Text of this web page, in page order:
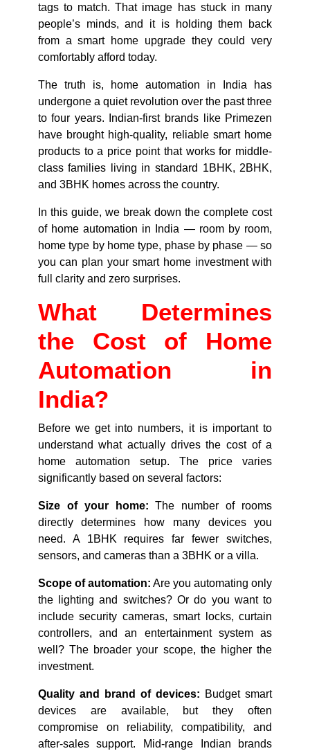
tags to match. That image has stuck in many
people’s minds, and it is holding them back
from a smart home upgrade they could very
comfortably afford today.
The truth is, home automation in India has
undergone a quiet revolution over the past three
to four years. Indian-first brands like Primezen
have brought high-quality, reliable smart home
products to a price point that works for middle-
class families living in standard 1BHK, 2BHK,
and 3BHK homes across the country.
In this guide, we break down the complete cost
of home automation in India — room by room,
home type by home type, phase by phase — so
you can plan your smart home investment with
full clarity and zero surprises.
What Determines
the Cost of Home
Automation in
India?
Before we get into numbers, it is important to
understand what actually drives the cost of a
home automation setup. The price varies
significantly based on several factors:
Size of your home: The number of rooms
directly determines how many devices you
need. A 1BHK requires far fewer switches,
sensors, and cameras than a 3BHK or a villa.
Scope of automation: Are you automating only
the lighting and switches? Or do you want to
include security cameras, smart locks, curtain
controllers, and an entertainment system as
well? The broader your scope, the higher the
investment.
Quality and brand of devices: Budget smart
devices are available, but they often
compromise on reliability, compatibility, and
after-sales support. Mid-range Indian brands